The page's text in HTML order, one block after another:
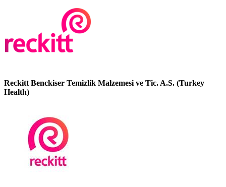
Reckitt Benckiser Temizlik Malzemesi ve Tic. A.S. (Turkey
Health)